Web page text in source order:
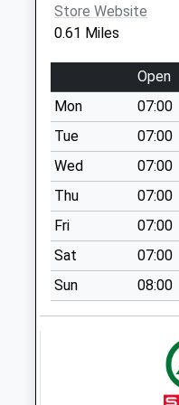
Collection:11:00
Pye Hill Rd Nr
Jacksdale
Collection Today
available until:09:00
Weekday Last
Collection:09:00
Saturday Last
Collection:07:00
Jubilee Hill D
Collection Today
available until:09:00
Weekday Last
Collection:09:00
Store Website
0.61 Miles
Open
Mon
07:00
Tue
07:00
Wed
07:00
Thu
07:00
Fri
07:00
Sat
07:00
Sun
08:00